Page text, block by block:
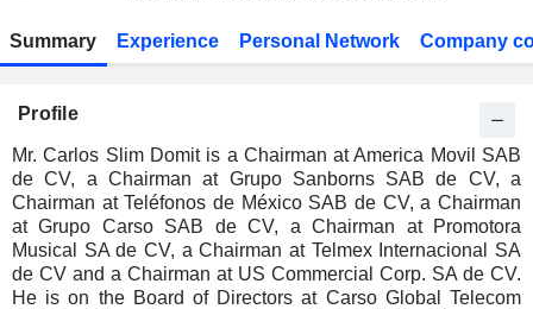
Summary Experience Personal Network Company
Profile
Mr. Carlos Slim Domit is a Chairman at America Movil SAB
de CV, a Chairman at Grupo Sanborns SAB de CV, a
Chairman at Teléfonos de México SAB de CV, a Chairman
at Grupo Carso SAB de CV, a Chairman at Promotora
Musical SA de CV, a Chairman at Telmex Internacional SA
de CV and a Chairman at US Commercial Corp. SA de CV.
He is on the Board of Directors at Carso Global Telecom